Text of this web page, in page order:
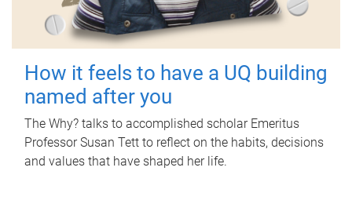
How it feels to have a UQ building
named after you
The Why? talks to accomplished scholar Emeritus
Professor Susan Tett to reflect on the habits, decisions
and values that have shaped her life.